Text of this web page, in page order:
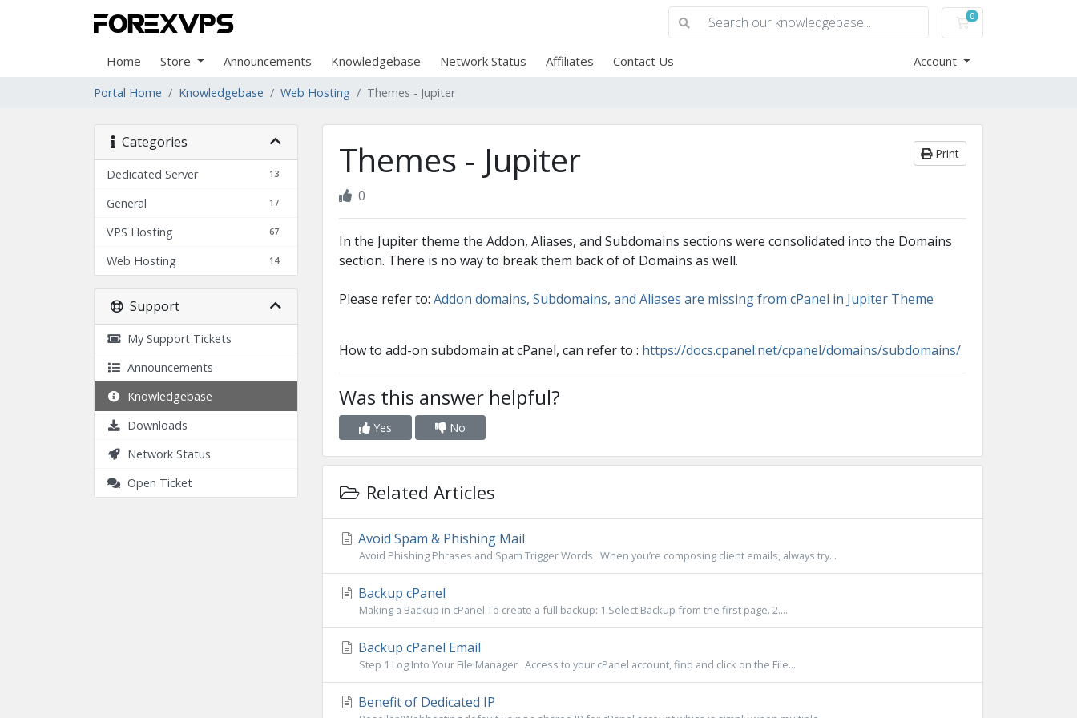
0
Shopping Cart
Home Store Announcements Knowledgebase Network Status Affiliates Contact Us Account
Portal Home Knowledgebase Web Hosting Themes - Jupiter
Categories
13
Dedicated Server
17
General
67
VPS Hosting
14
Web Hosting
Support
My Support Tickets
Announcements
Knowledgebase
Downloads
Network Status
Open Ticket
Themes - Jupiter Print
0
In the Jupiter theme the Addon, Aliases, and Subdomains sections were consolidated into the Domains
section. There is no way to break them back of of Domains as well.
Please refer to: Addon domains, Subdomains, and Aliases are missing from cPanel in Jupiter Theme
How to add-on subdomain at cPanel, can refer to : https://docs.cpanel.net/cpanel/domains/subdomains/
Was this answer helpful?
Yes No
Related Articles
Avoid Spam & Phishing Mail
Avoid Phishing Phrases and Spam Trigger Words When you’re composing client emails, always try...
Backup cPanel
Making a Backup in cPanel To create a full backup: 1.Select Backup from the first page. 2....
Backup cPanel Email
Step 1 Log Into Your File Manager Access to your cPanel account, find and click on the File...
Benefit of Dedicated IP